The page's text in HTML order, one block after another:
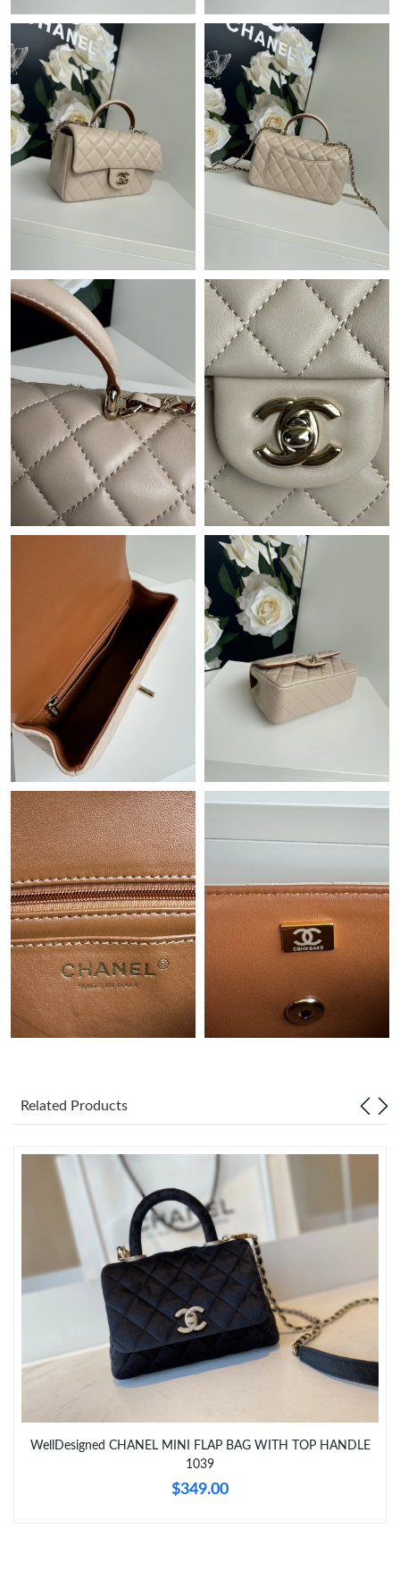
Just Sold: Fiona from Las Vegas on Jul 07, 2026 at 11:50 AM.
Just Sold: Olivia from Dallas on May 25, 2026 at 7:55 PM.
Just Sold: Megan from Sydney on Jun 20, 2026 at 1:26 PM.
Just Sold: Ella from Boston on Jun 24, 2026 at 11:34 PM.
Just Sold: Zane from Hong Kong on Jun 25, 2026 at 10:36 AM.
Just Sold: Sam from Orlando on May 21, 2026 at 1:50 PM.
Just Sold: Quinn from Cleveland on Jun 30, 2026 at 10:00 AM.
Just Sold: Chris from Las Vegas on Jul 02, 2026 at 5:12 PM.
Just Sold: Adam from Seattle on May 21, 2026 at 6:34 PM.
Just Sold: Becky from Denver on Jul 14, 2026 at 3:36 PM.
Just Sold: Dana from Indianapolis on Jun 25, 2026 at 9:24 PM.
Just Sold: Alice from Houston on Jul 19, 2026 at 10:18 AM.
Just Sold: Nate from London on Jun 29, 2026 at 6:00 PM.
Just Sold: Milo from Kansas City on Jun 06, 2026 at 12:21 PM.
Just Sold: Wendy from Toronto on Jul 19, 2026 at 5:24 PM.
Just Sold: Helen from Phoenix on Jun 30, 2026 at 9:24 AM.
Just Sold: Charlie from Cleveland on Jul 27, 2026 at 10:50 AM.
Just Sold: Alice from Houston on May 15, 2026 at 1:29 PM.
Just Sold: Paul from San Francisco on May 27, 2026 at 2:14 PM.
Just Sold: Fiona from Las Vegas on Jul 07, 2026 at 11:50 AM.
Just Sold: Olivia from Dallas on May 25, 2026 at 7:55 PM.
Just Sold: Megan from Sydney on Jun 20, 2026 at 1:26 PM.
Just Sold: Ella from Boston on Jun 24, 2026 at 11:34 PM.
Just Sold: Zane from Hong Kong on Jun 25, 2026 at 10:36 AM.
Just Sold: Sam from Orlando on May 21, 2026 at 1:50 PM.
Just Sold: Quinn from Cleveland on Jun 30, 2026 at 10:00 AM.
Related Products
WellDesigned CHANEL MINI FLAP BAG WITH TOP HANDLE
1039
$349.00